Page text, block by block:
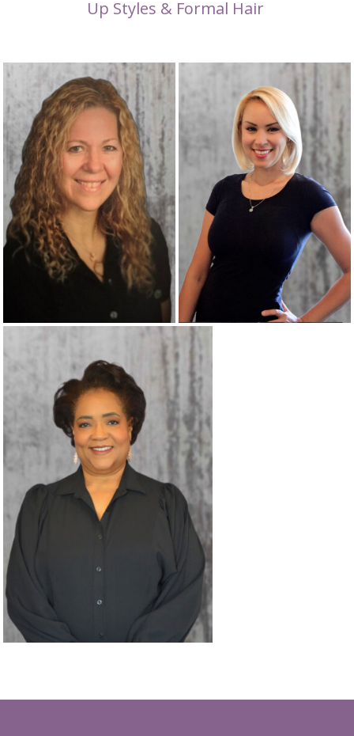
Up Styles & Formal Hair